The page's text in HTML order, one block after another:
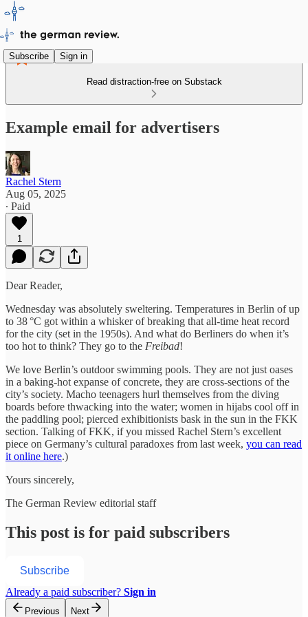
Subscribe Sign in
Read distraction-free on Substack
Example email for advertisers
Rachel Stern
Aug 05, 2025
∙ Paid
1
Dear Reader,
Wednesday was absolutely sweltering. Temperatures in Berlin of up
to 38 °C got within a whisker of breaking that all-time heat record
for the city (set in the 1950s). And what do Berliners do when it’s
too hot to think? They go to the Freibad!
We love Berlin’s outdoor swimming pools. They are not just oases
in a baking-hot expanse of concrete, they are cross-sections of the
city’s society. Macho teenagers hurl themselves from the diving
boards before thwacking into the water; women in hijabs cool off in
the paddling pool; pierced exhibitionists bask in the sun in the FKK
section. Talking of FKK, if you missed Rachel Stern’s excellent
piece on Germany’s cultural paradoxes from last week, you can read
it online here.)
Yours sincerely,
The German Review editorial staff
This post is for paid subscribers
Subscribe
Already a paid subscriber? Sign in
Previous Next